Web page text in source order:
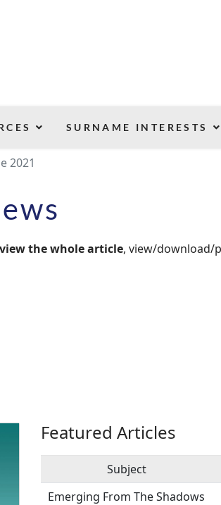
SURNAME INTERESTS
2021
the whole article, view/download/
Featured Articles
Subject
Emerging From The Shadows